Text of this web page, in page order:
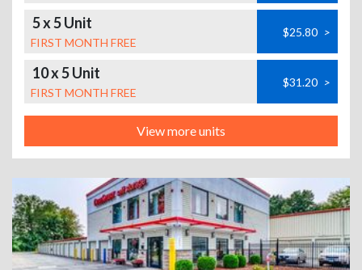
5 x 5 Unit
FIRST MONTH FREE
$25.80 >
10 x 5 Unit
FIRST MONTH FREE
$31.20 >
View more units